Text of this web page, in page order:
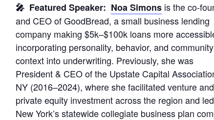
🎤 Featured Speaker: Noa Simons is the co-
and CEO of GoodBread, a small business lending
company making $5k–$100k loans more
incorporating personality, behavior, and community
context into underwriting. Previously, she was
President & CEO of the Upstate Capital
NY (2016–2024), where she facilitated venture and
private equity investment across the region and led
New York’s statewide collegiate business plan